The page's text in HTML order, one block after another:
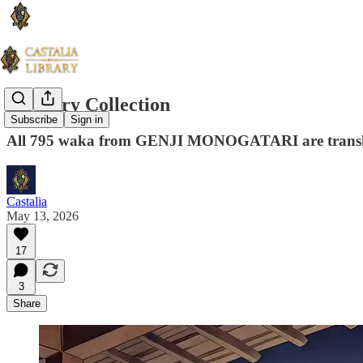
Subscribe Sign in
A Poetry Collection
All 795 waka from GENJI MONOGATARI are
Castalia
May 13, 2026
17
3
Share